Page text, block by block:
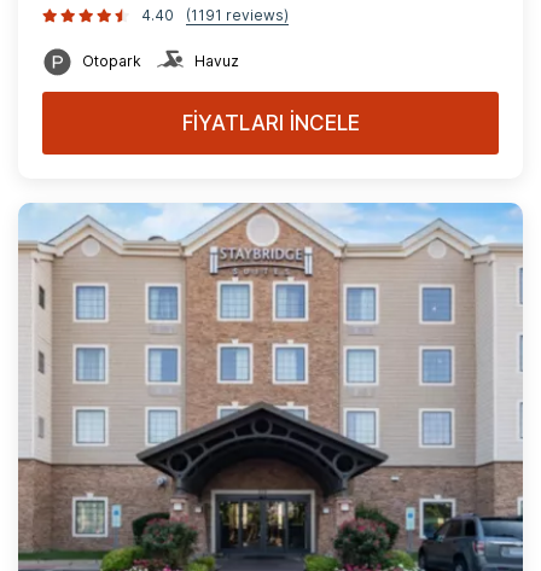
4.40
(1191 reviews)
Otopark Havuz
FİYATLARI İNCELE